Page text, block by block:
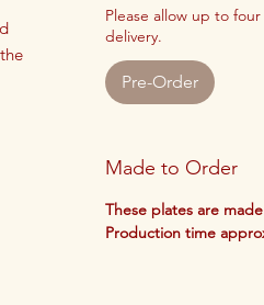
Please allow up to
delivery.
Pre-Order
Made to Order
These plates are
Production time